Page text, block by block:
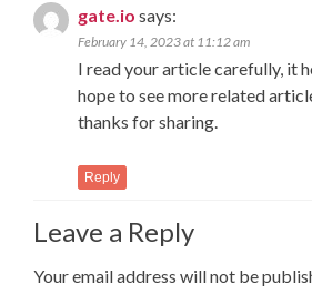
gate.io says:
February 14, 2023 at 11:12 am
I read your article carefully, it
hope to see more related
thanks for sharing.
Reply
Leave a Reply
Your email address will not be